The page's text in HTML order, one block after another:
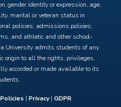
gender identity or expression, age,
marital or veteran status in
policies, admissions policies,
and athletic and other school-
University admits students of any
origin to all the rights, privileges,
accorded or made available to its
| Privacy| GDPR